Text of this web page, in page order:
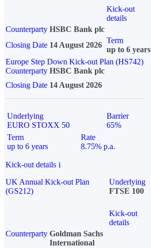
Kick-out
details
Counterparty HSBC Bank plc
Closing Date 14 August 2026
Term
up to 6 years
Europe Step Down Kick-out Plan (HS742)
Counterparty HSBC Bank plc
Closing Date 14 August 2026
Underlying
EURO STOXX 50
Barrier
65%
Term
up to 6 years
Rate
8.75% p.a.
Kick-out details i
UK Annual Kick-out Plan
(GS212)
Underlying
FTSE 100
Kick-out
details
Counterparty Goldman Sachs
International